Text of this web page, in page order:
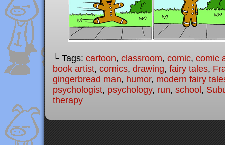
└ Tags: cartoon, classroom, comic, comic
book artist, comics, drawing, fairy tales,
gingerbread man, humor, modern fairy
psychologist, psychology, run, school ,
therapy